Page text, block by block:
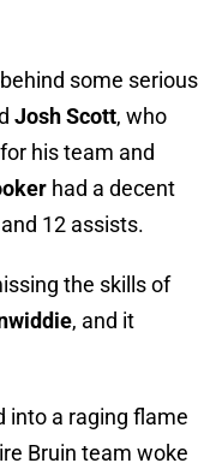
some serious
Josh Scott, who
his team and
had a decent
12 assists.
the skills of
, and it
into a raging flame
Bruin team woke